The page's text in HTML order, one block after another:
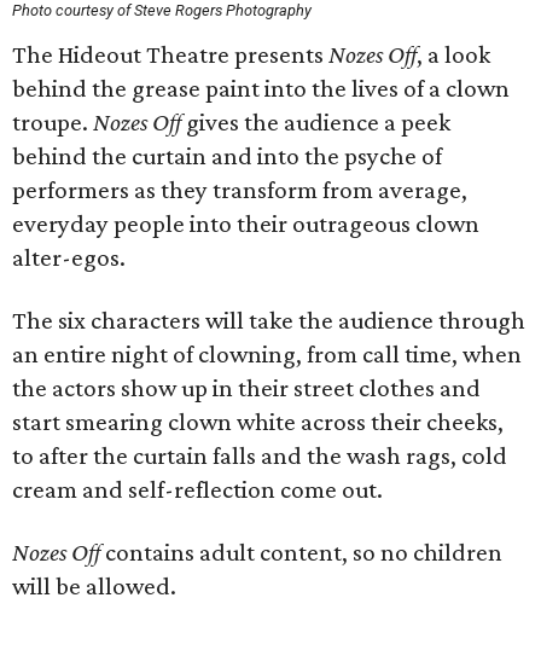
Photo courtesy of Steve Rogers Photography
The Hideout Theatre presents Nozes Off, a look
behind the grease paint into the lives of a clown
troupe. Nozes Offgives the audience a peek
behind the curtain and into the psyche of
performers as they transform from average,
everyday people into their outrageous clown
alter-egos.
The six characters will take the audience through
an entire night of clowning, from call time, when
the actors show up in their street clothes and
start smearing clown white across their cheeks,
to after the curtain falls and the wash rags, cold
cream and self-reflection come out.
Nozes Offcontains adult content, so no children
will be allowed.